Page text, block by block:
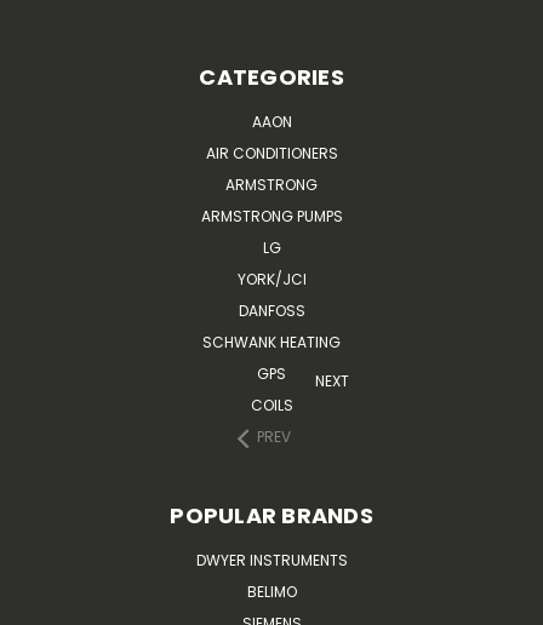
CATEGORIES
AAON
AIR CONDITIONERS
ARMSTRONG
ARMSTRONG PUMPS
LG
YORK/JCI
DANFOSS
SCHWANK HEATING
GPS
COILS
PREV
NEXT
POPULAR BRANDS
DWYER INSTRUMENTS
BELIMO